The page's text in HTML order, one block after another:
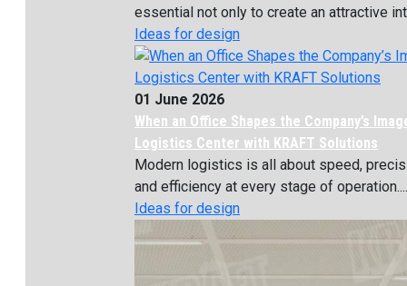
essential not only to create an attractive
Ideas for design
01 June 2026
When an Office Shapes the Company’s
Logistics Center with KRAFT Solutions
Modern logistics is all about speed,
and efficiency at every stage of operation....
Ideas for design